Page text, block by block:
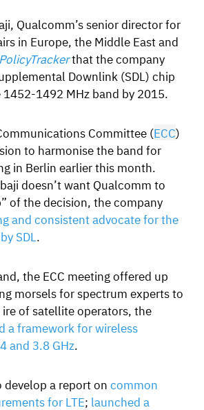
Qualcomm’s senior director for
in Europe, the Middle East and
PolicyTrackerthat the company
Downlink (SDL) chip
1492 MHz band by 2015.
Committee (ECC)
to harmonise the band for
in Berlin earlier this month.
doesn’t want Qualcomm to
of the decision, the company
and consistent advocate for the
SDL .
the ECC meeting offered up
morsels for spectrum experts to
of satellite operators, the
a framework for wireless
and 3.8 GHz.
develop a report on common
for LTE; launched a